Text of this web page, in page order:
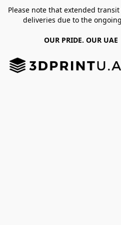
Please note that extended
deliveries due to the